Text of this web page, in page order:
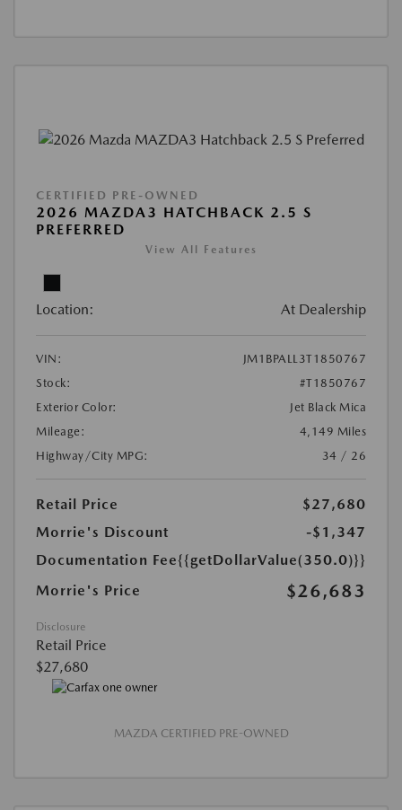
CERTIFIED PRE-OWNED
2026 MAZDA3 HATCHBACK 2.5 S
PREFERRED
View All Features
Location: At Dealership
VIN:
JM1BPALL3T1850767
Stock:
#T1850767
Exterior Color:
Jet Black Mica
Mileage:
4,149 Miles
Highway/City MPG:
34 / 26
Retail Price
$27,680
Morrie's Discount
-$1,347
Documentation Fee{{getDollarValue(350.0)}}
Morrie's Price
$26,683
Disclosure
Retail Price
$27,680
MAZDA CERTIFIED PRE-OWNED